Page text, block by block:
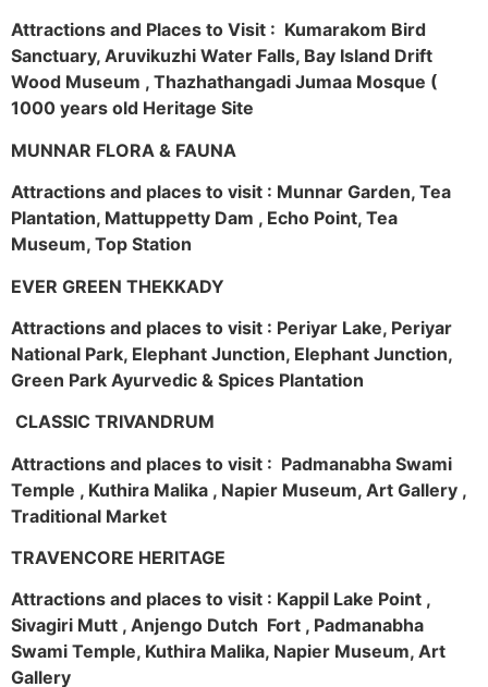
Attractions and Places to Visit : Kumarakom Bird
Sanctuary, Aruvikuzhi Water Falls, Bay Island Drift
Wood Museum , Thazhathangadi Jumaa Mosque (
1000 years old Heritage Site
MUNNAR FLORA & FAUNA
Attractions and places to visit : Munnar Garden, Tea
Plantation, Mattuppetty Dam , Echo Point, Tea
Museum, Top Station
EVER GREEN THEKKADY
Attractions and places to visit : Periyar Lake, Periyar
National Park, Elephant Junction, Elephant Junction,
Green Park Ayurvedic & Spices Plantation
CLASSIC TRIVANDRUM
Attractions and places to visit : Padmanabha Swami
Temple , Kuthira Malika , Napier Museum, Art Gallery ,
Traditional Market
TRAVENCORE HERITAGE
Attractions and places to visit : Kappil Lake Point ,
Sivagiri Mutt , Anjengo Dutch Fort , Padmanabha
Swami Temple, Kuthira Malika, Napier Museum, Art
Gallery